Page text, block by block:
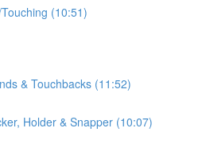
(10:51)
& Touchbacks (11:52)
Holder & Snapper (10:07)